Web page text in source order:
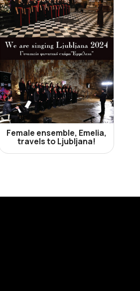
Female ensemble, Emelia,
travels to Ljubljana!